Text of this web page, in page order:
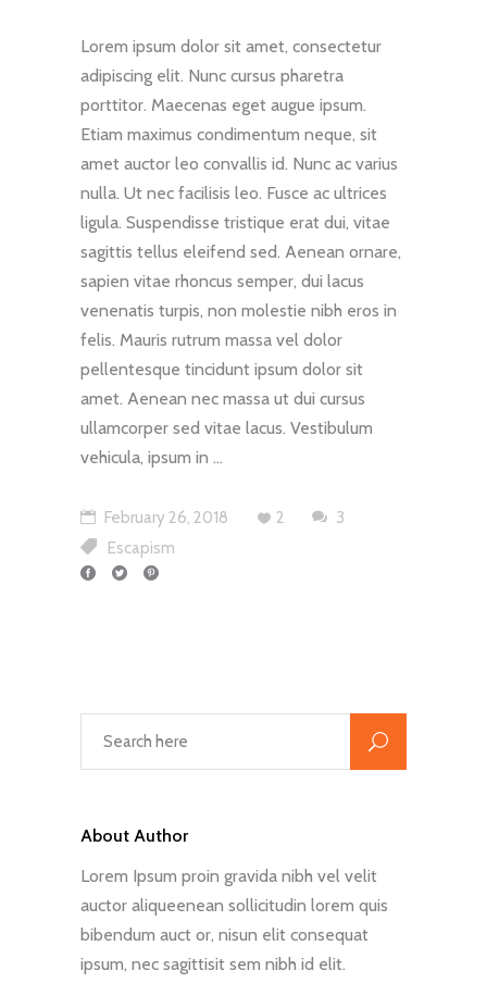
Lorem ipsum dolor sit amet, consectetur
adipiscing elit. Nunc cursus pharetra
porttitor. Maecenas eget augue ipsum.
Etiam maximus condimentum neque, sit
amet auctor leo convallis id. Nunc ac varius
nulla. Ut nec facilisis leo. Fusce ac ultrices
ligula. Suspendisse tristique erat dui, vitae
sagittis tellus eleifend sed. Aenean ornare,
sapien vitae rhoncus semper, dui lacus
venenatis turpis, non molestie nibh eros in
felis. Mauris rutrum massa vel dolor
pellentesque tincidunt ipsum dolor sit
amet. Aenean nec massa ut dui cursus
ullamcorper sed vitae lacus. Vestibulum
vehicula, ipsum in
February 26, 2018 2
3
Escapism
About Author
Lorem Ipsum proin gravida nibh vel velit
auctor aliqueenean sollicitudin lorem quis
bibendum auct or, nisun elit consequat
ipsum, nec sagittisit sem nibh id elit.